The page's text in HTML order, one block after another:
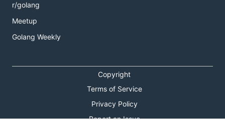
r/golang
Meetup
Golang Weekly
Copyright
Terms of Service
Privacy Policy